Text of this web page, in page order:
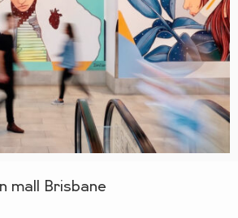
mall Brisbane